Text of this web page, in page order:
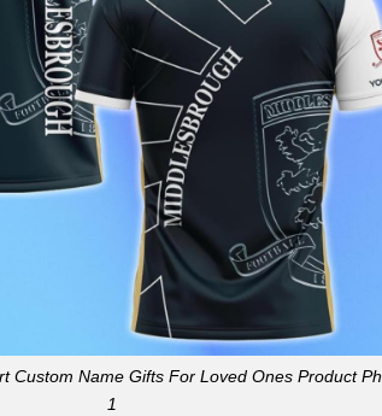
Custom Name Gifts For Loved Ones Product
1